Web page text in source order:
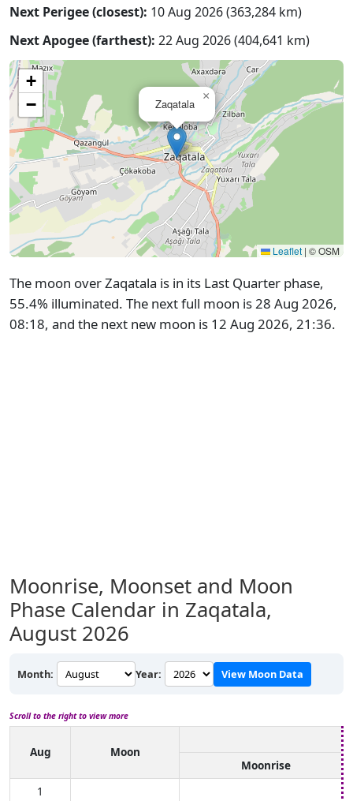
Next Perigee (closest): 10 Aug 2026 (363,284 km)
Next Apogee (farthest): 22 Aug 2026 (404,641 km)
Zaqatala
×
+
−
Leaflet | © OSM
The moon over Zaqatala is in its Last Quarter phase,
55.4% illuminated. The next full moon is 28 Aug 2026,
08:18, and the next new moon is 12 Aug 2026, 21:36.
Moonrise, Moonset and Moon
Phase Calendar in Zaqatala,
August 2026
Month: Year: View Moon Data
Scroll to the right to view more
Aug
Moon
Moonrise
1